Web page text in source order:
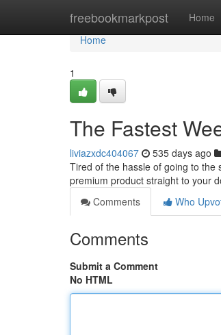
freebookmarkpost Home
Home
Home
1
The Fastest
liviazxdc404067 535 days ago
Tired of the hassle of going to the
premium product straight to your
Comments
Who
Comments
Submit a Comment
No HTML